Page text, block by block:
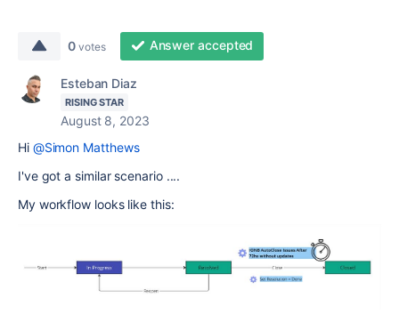
0 votes Answer accepted
Esteban Diaz
RISING STAR
August 8, 2023
Hi @Simon Matthews
I've got a similar scenario ....
My workflow looks like this: